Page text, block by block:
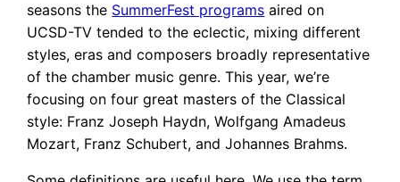
seasons the SummerFest programs aired on
UCSD-TV tended to the eclectic, mixing different
styles, eras and composers broadly representative
of the chamber music genre. This year, we’re
focusing on four great masters of the Classical
style: Franz Joseph Haydn, Wolfgang Amadeus
Mozart, Franz Schubert, and Johannes Brahms.